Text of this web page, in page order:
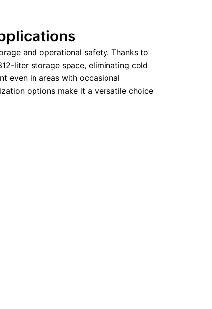
and operational safety. Thanks to
liter storage space, eliminating cold
even in areas with occasional
options make it a versatile choice